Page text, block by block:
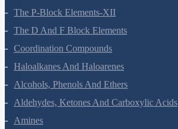
The P-Block Elements-XII
The D And F Block Elements
Coordination Compounds
Haloalkanes And Haloarenes
Alcohols, Phenols And Ethers
Aldehydes, Ketones And Carboxylic Acids
Amines